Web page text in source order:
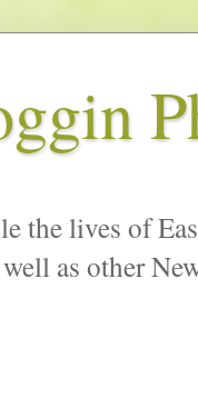
the lives of
as other